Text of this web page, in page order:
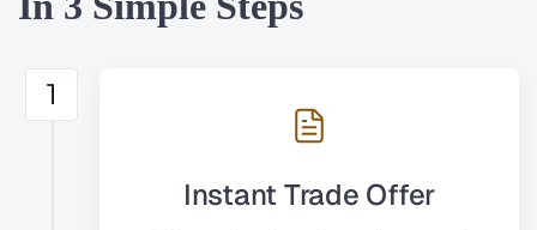
1
Instant Trade Offer